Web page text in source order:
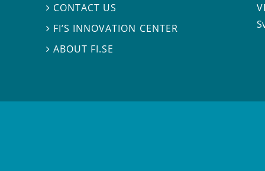
 CONTACT US
 FI’S INNOVATION CENTER
ABOUT FI.SE